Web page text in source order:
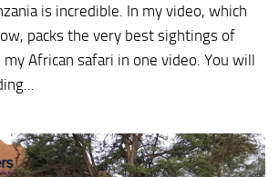
is incredible. In my video, which
packs the very best sightings of
African safari in one video. You will